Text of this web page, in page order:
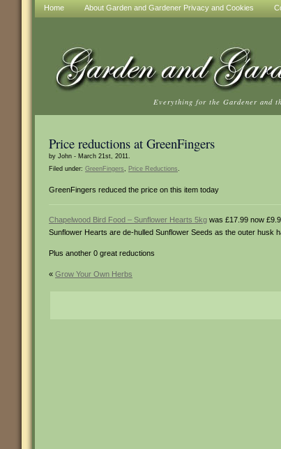
Home About Garden and Gardener Privacy and Cookies
Everything for the Gardener and
Price reductions at GreenFingers
by John - March 21st, 2011.
Filed under: GreenFingers, Price Reductions.
GreenFingers reduced the price on this item today
Chapelwood Bird Food – Sunflower Hearts 5kg was £17.99 now
Sunflower Hearts are de-hulled Sunflower Seeds as the outer
Plus another 0 great reductions
« Grow Your Own Herbs